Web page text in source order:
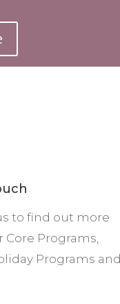
to find out more
Core Programs,
Programs and